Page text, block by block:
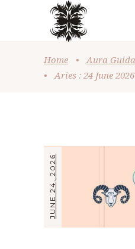
Home •
Aura
•
Aries : 24 June 2026
JUNE 24, 2026